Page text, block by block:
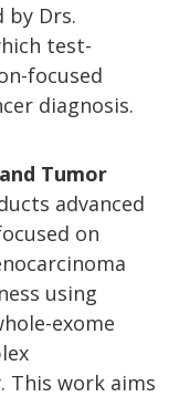
by Drs.
test-
focused
diagnosis.
Tumor
advanced
on
using
exome
This work aims